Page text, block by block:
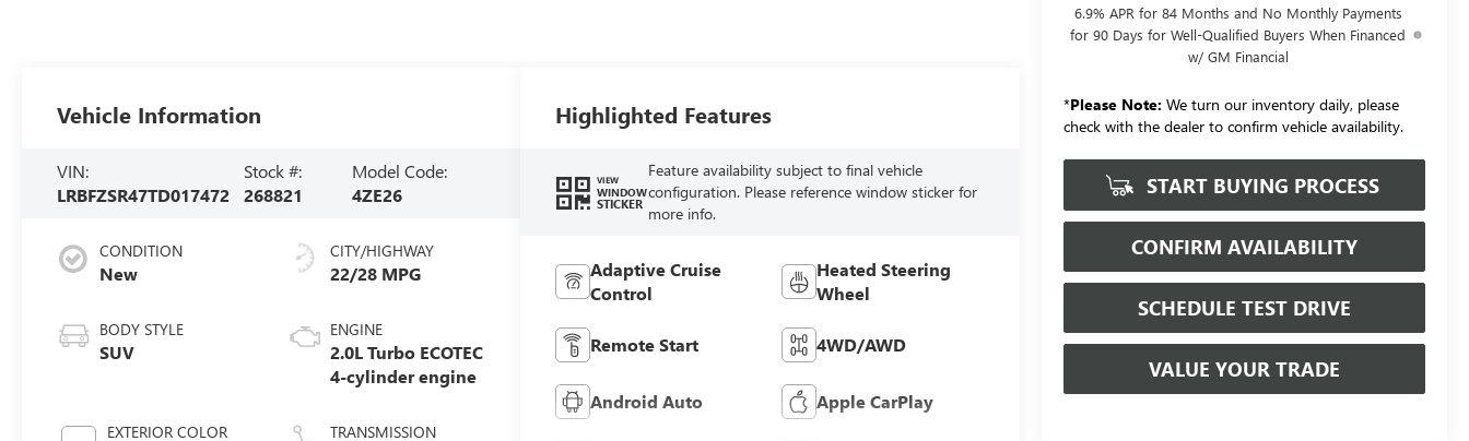
6.9% APR for 84 Months and No Monthly Payments
for 90 Days for Well-Qualified Buyers When Financed
w/ GM Financial
*Please Note: We turn our inventory daily, please
check with the dealer to confirm vehicle availability.
START BUYING PROCESS
CONFIRM AVAILABILITY
SCHEDULE TEST DRIVE
VALUE YOUR TRADE
Vehicle Information
VIN:
LRBFZSR47TD017472
Stock #:
268821
Model Code:
4ZE26
CONDITION
New
BODY STYLE
SUV
EXTERIOR COLOR
CITY/HIGHWAY
22/28 MPG
ENGINE
2.0L Turbo ECOTEC
4-cylinder engine
TRANSMISSION
Highlighted Features
VIEW
WINDOW
STICKER
Feature availability subject to final vehicle
configuration. Please reference window sticker for
more info.
Adaptive Cruise
Control
Heated Steering
Wheel
Remote Start 4WD/AWD
Android Auto Apple CarPlay